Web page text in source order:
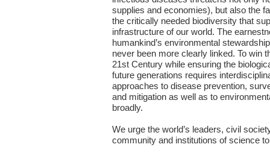
supplies and economies), but also the
the critically needed biodiversity that
infrastructure of our world. The
humankind’s environmental
never been more clearly linked. To win
21st Century while ensuring the
future generations requires
approaches to disease prevention,
and mitigation as well as to
broadly.
We urge the world’s leaders, civil
community and institutions of science